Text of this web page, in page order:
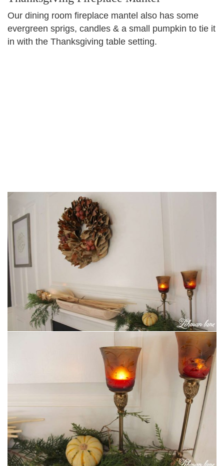
Our dining room fireplace mantel also has some
evergreen sprigs, candles & a small pumpkin to tie it
in with the Thanksgiving table setting.